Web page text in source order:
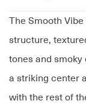
The Smooth
structure,
tones and
a striking center
with the rest of